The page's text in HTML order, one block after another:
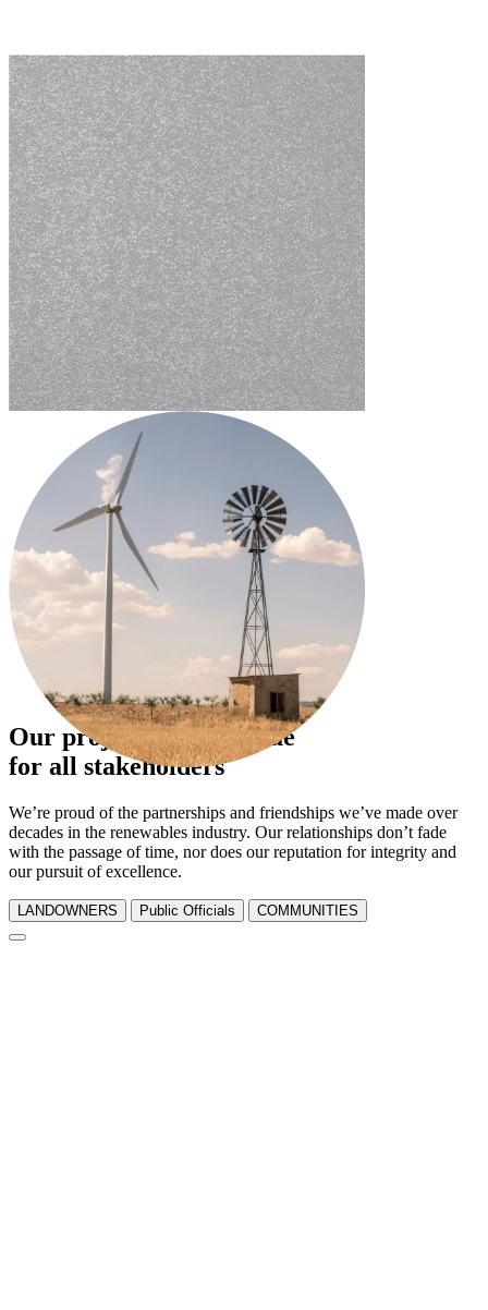
Our projects create value
for all stakeholders
We’re proud of the partnerships and friendships we’ve made over
decades in the renewables industry. Our relationships don’t fade
with the passage of time, nor does our reputation for integrity and
our pursuit of excellence.
LANDOWNERS Public Officials COMMUNITIES